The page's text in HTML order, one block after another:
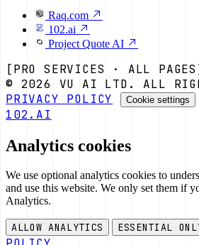
Raq.com
102.ai
Project Quote AI
[PRO SERVICES · ALL
© 2026 VU AI LTD. ALL
PRIVACY POLICY
Cookie settings
102.AI
Analytics cookies
We use optional analytics cookies to
and use this website. We only set them if
Analytics.
ALLOW ANALYTICS ESSENTIAL